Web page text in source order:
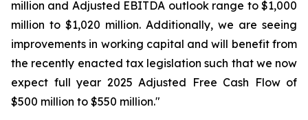
million and Adjusted EBITDA outlook range to $1,000
million to $1,020 million. Additionally, we are seeing
improvements in working capital and will benefit from
the recently enacted tax legislation such that we now
expect full year 2025 Adjusted Free Cash Flow of
$500 million to $550 million."